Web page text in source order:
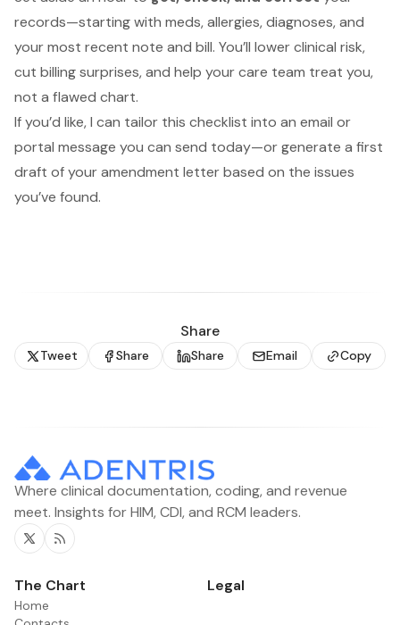
records—starting with meds, allergies, diagnoses, and
your most recent note and bill. You’ll lower clinical risk,
cut billing surprises, and help your care team treat you,
not a flawed chart.
If you’d like, I can tailor this checklist into an email or
portal message you can send today—or generate a first
draft of your amendment letter based on the issues
you’ve found.
Share
Tweet Share Share Email Copy
Where clinical documentation, coding, and revenue
meet. Insights for HIM, CDI, and RCM leaders.
Twitter
RSS
The Chart
Home
Legal